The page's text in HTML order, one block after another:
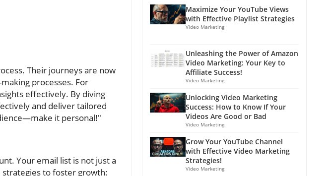
Their journeys are now
processes. For
effectively. By diving
and deliver tailored
it personal!"
Your email list is not just a
strategies to foster growth:
Maximize Your YouTube Views
with Effective Playlist Strategies
Video Marketing
Unleashing the Power of Amazon
Video Marketing: Your Key to
Affiliate Success!
Video Marketing
Unlocking Video Marketing
Success: How to Know If Your
Videos Are Good or Bad
Video Marketing
Grow Your YouTube Channel
with Effective Video Marketing
Strategies!
Video Marketing